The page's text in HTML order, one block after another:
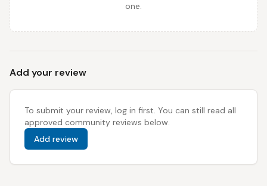
one.
Add your review
To submit your review, log in first. You can still read all
approved community reviews below.
Add review